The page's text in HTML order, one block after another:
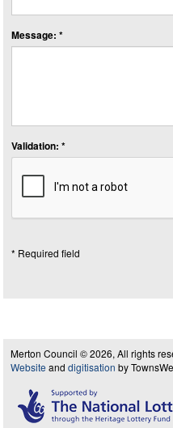
Message: *
Validation: *
* Required field
Merton Council © 2026, All rights
Website and digitisation by